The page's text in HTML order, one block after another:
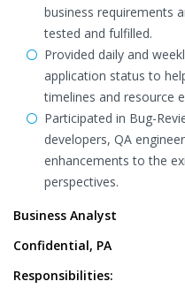
business requirements
tested and fulfilled.
Provided daily and
application status to
timelines and resource
Participated in Bug-
developers, QA
enhancements to the
perspectives.
Business Analyst
Confidential, PA
Responsibilities: